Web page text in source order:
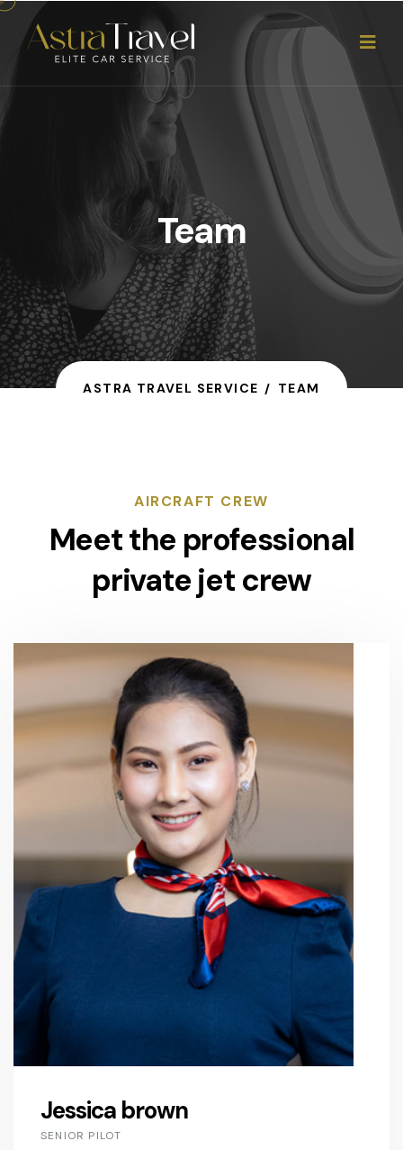
Team
ASTRA TRAVEL SERVICE TEAM
AIRCRAFT CREW
Meet the professional
private jet crew
Jessica brown
SENIOR PILOT